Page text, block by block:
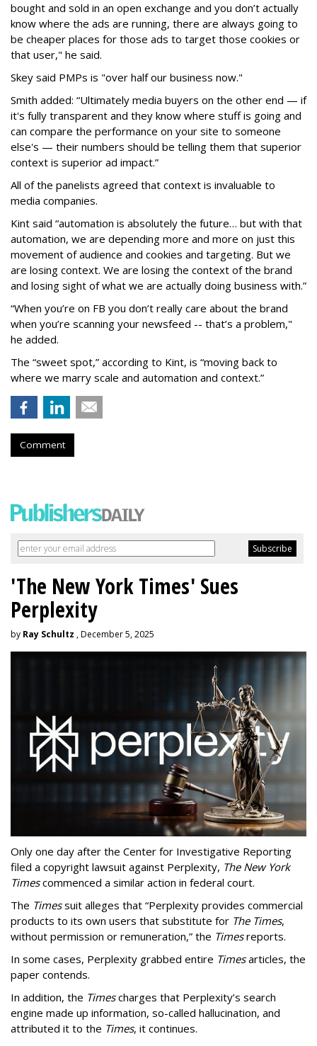
bought and sold in an open exchange and you don’t actually
know where the ads are running, there are always going to
be cheaper places for those ads to target those cookies or
that user," he said.
Skey said PMPs is "over half our business now."
Smith added: “Ultimately media buyers on the other end — if
it's fully transparent and they know where stuff is going and
can compare the performance on your site to someone
else's — their numbers should be telling them that superior
context is superior ad impact.”
All of the panelists agreed that context is invaluable to
media companies.
Kint said “automation is absolutely the future… but with that
automation, we are depending more and more on just this
movement of audience and cookies and targeting. But we
are losing context. We are losing the context of the brand
and losing sight of what we are actually doing business with.”
“When you’re on FB you don’t really care about the brand
when you’re scanning your newsfeed -- that’s a problem,"
he added.
The “sweet spot,” according to Kint, is “moving back to
where we marry scale and automation and context.”
Comment
'The New York Times' Sues
Perplexity
by Ray Schultz , December 5, 2025
Only one day after the Center for Investigative Reporting
filed a copyright lawsuit against Perplexity, The New York
Timescommenced a similar action in federal court.
The Timessuit alleges that “Perplexity provides commercial
products to its own users that substitute for The Times,
without permission or remuneration,” the Timesreports.
In some cases, Perplexity grabbed entire Timesarticles, the
paper contends.
In addition, the Timescharges that Perplexity’s search
engine made up information, so-called hallucination, and
attributed it to the Times, it continues.